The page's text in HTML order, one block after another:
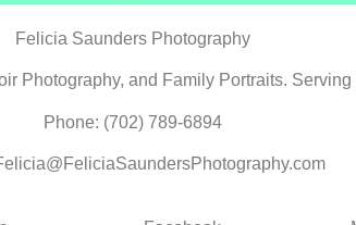
Felicia Saunders Photography
Photography, and Family Portraits.
Phone: (702) 789-6894